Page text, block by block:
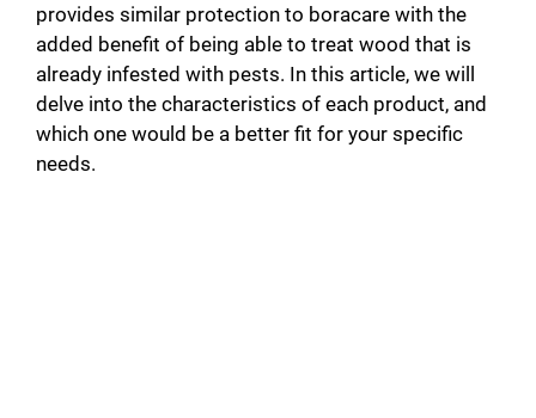
provides similar protection to boracare with the
added benefit of being able to treat wood that is
already infested with pests. In this article, we will
delve into the characteristics of each product, and
which one would be a better fit for your specific
needs.